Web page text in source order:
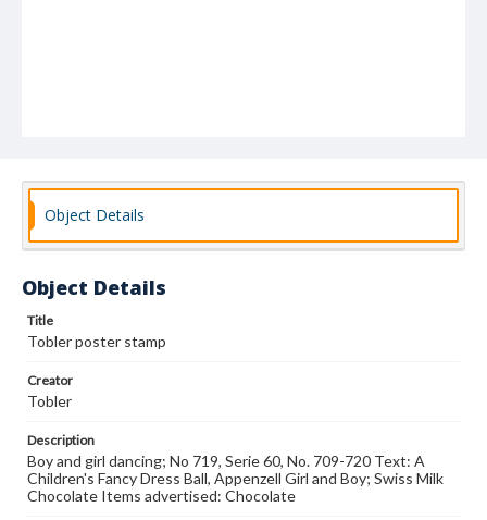
Object Details
Object Details
Title
Tobler poster stamp
Creator
Tobler
Description
Boy and girl dancing; No 719, Serie 60, No. 709-720 Text: A
Children's Fancy Dress Ball, Appenzell Girl and Boy; Swiss Milk
Chocolate Items advertised: Chocolate